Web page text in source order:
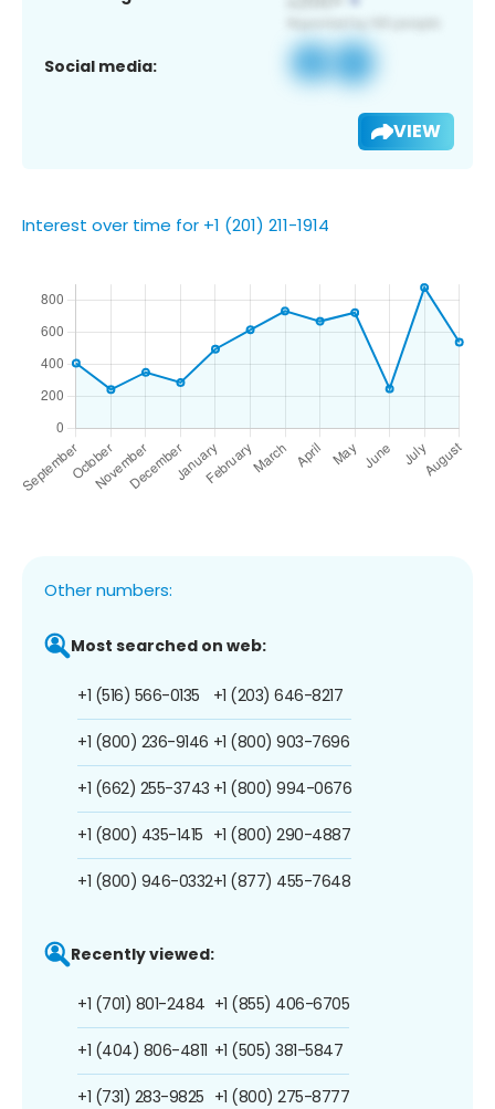
Social media:
VIEW
Interest over time for +1 (201) 211-1914
Other numbers:
Most searched on web:
+1 (516) 566-0135
+1 (800) 236-9146
+1 (662) 255-3743
+1 (800) 435-1415
+1 (800) 946-0332
+1 (203) 646-8217
+1 (800) 903-7696
+1 (800) 994-0676
+1 (800) 290-4887
+1 (877) 455-7648
Recently viewed:
+1 (701) 801-2484
+1 (404) 806-4811
+1 (731) 283-9825
+1 (855) 406-6705
+1 (505) 381-5847
+1 (800) 275-8777